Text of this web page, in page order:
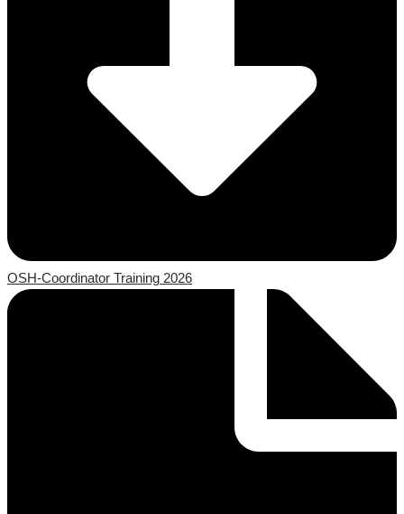
OSH-Coordinator Training 2026